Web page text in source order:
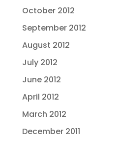
October 2012
September 2012
August 2012
July 2012
June 2012
April 2012
March 2012
December 2011